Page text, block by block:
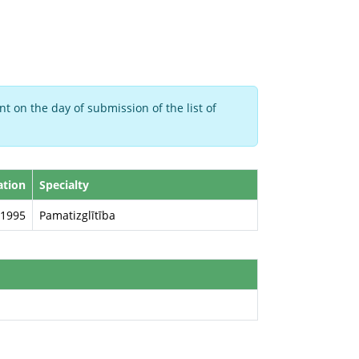
on the day of submission of the list of
Specialty
1995
Pamatizglītība